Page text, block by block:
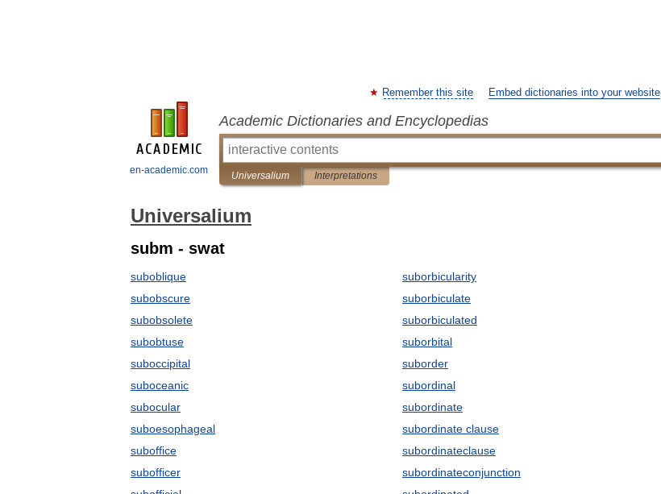
en-academic.com
Remember this site Embed dictionaries into your website
Academic Dictionaries and Encyclopedias
Universalium Interpretations
Universalium
subm - swat
suboblique
subobscure
subobsolete
subobtuse
suboccipital
suboceanic
subocular
suboesophageal
suboffice
subofficer
suborbicularity
suborbiculate
suborbiculated
suborbital
suborder
subordinal
subordinate
subordinate clause
subordinateclause
subordinateconjunction